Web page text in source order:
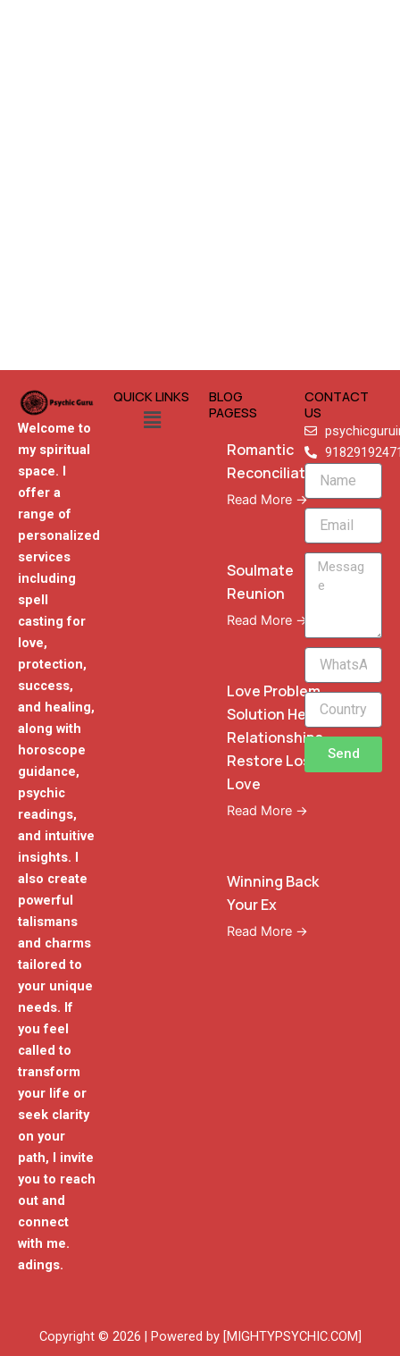
Welcome to
my spiritual
space. I
offer a
range of
personalized
services
including
spell
casting for
love,
protection,
success,
and healing,
along with
horoscope
guidance,
psychic
readings,
and intuitive
insights. I
also create
powerful
talismans
and charms
tailored to
your unique
needs. If
you feel
called to
transform
your life or
seek clarity
on your
path, I invite
you to reach
out and
connect
with me.
adings.
QUICK LINKS
Menu
BLOG
PAGESS
Romantic
Reconciliation
Read More →
Soulmate
Reunion
Read More →
Love Problem
Solution Heal
Relationships
Restore Lost
Love
Read More →
Winning Back
Your Ex
Read More →
CONTACT
US
Name
Email
Message
WhatsApp
Phone
Send
Copyright © 2026 | Powered by [MIGHTYPSYCHIC.COM]